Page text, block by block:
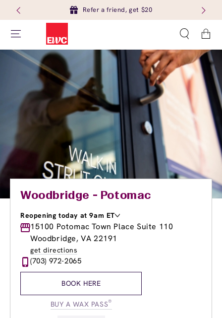
Refer a friend, get $20
Cart
Woodbridge - Potomac
Reopening today at 9am ET
Monday
9:00am-9:00pm
Tuesday
9:00am-9:00pm
Wednesday
Thursday
9:00am
Friday
9:00am-
15100 Potomac Town Place Suite 110
Woodbridge, VA 22191
get directions
(703) 972-2065
BOOK HERE
BUY A WAX PASS®